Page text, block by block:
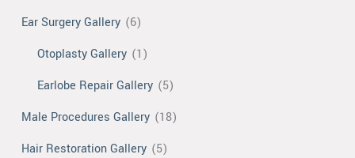
Ear Surgery Gallery (6)
Otoplasty Gallery (1)
Earlobe Repair Gallery (5)
Male Procedures Gallery (18)
Hair Restoration Gallery (5)